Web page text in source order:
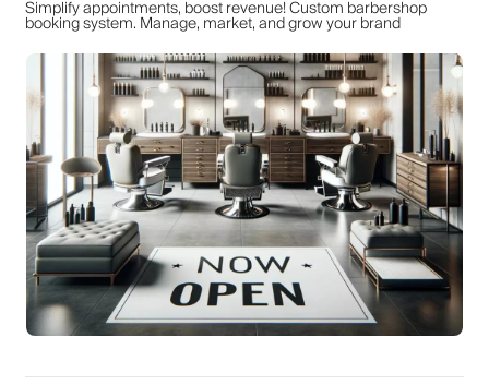
Simplify appointments, boost revenue! Custom barbershop
booking system. Manage, market, and grow your brand